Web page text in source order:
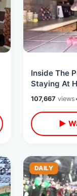
Inside The
Staying At
Film
Swim
107,667 views
▶
DAILY